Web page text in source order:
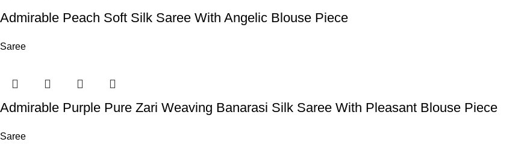
Admirable Peach Soft Silk Saree With Angelic Blouse Piece
Saree
Admirable Purple Pure Zari Weaving Banarasi Silk Saree With Pleasant Blouse Piece
Saree